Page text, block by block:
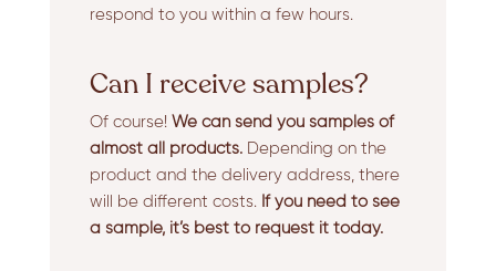
respond to you within a few hours.
Can I receive samples?
Of course! We can send you samples of
almost all products.Depending on the
product and the delivery address, there
will be different costs. If you need to see
a sample, it’s best to request it today.